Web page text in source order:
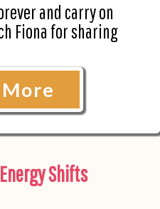
and carry on
Fiona for sharing
Shifts